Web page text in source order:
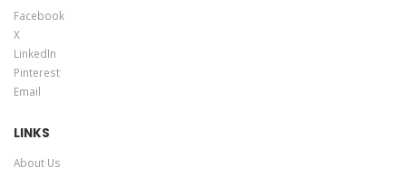
Facebook
X
LinkedIn
Pinterest
Email
LINKS
About Us